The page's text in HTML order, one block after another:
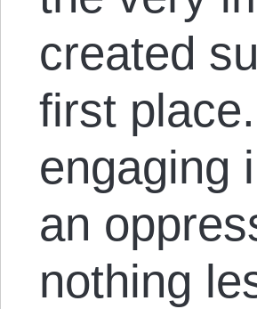
created
first
engaging
an
nothing